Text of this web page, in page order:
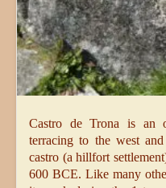
Castro de Trona is an
terracing to the west
castro (a hillfort
600 BCE. Like many